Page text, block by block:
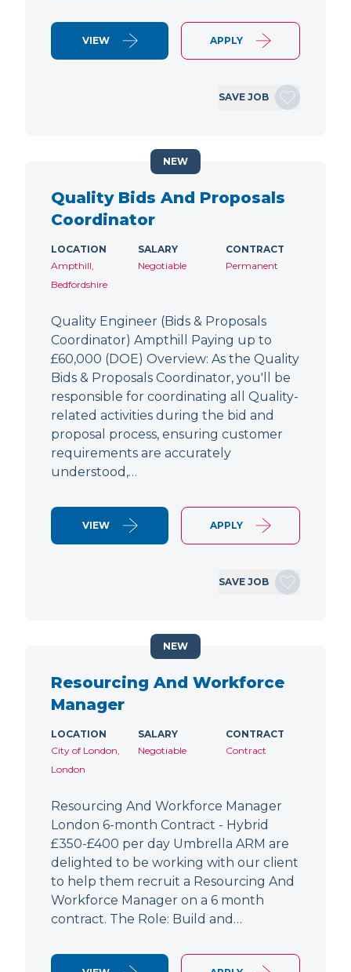
VIEW APPLY
SAVE JOB
Quality Bids And Proposals
Coordinator
LOCATION
Ampthill,
Bedfordshire
SALARY
Negotiable
CONTRACT
Permanent
Quality Engineer (Bids & Proposals
Coordinator) Ampthill Paying up to
£60,000 (DOE) Overview: As the Quality
Bids & Proposals Coordinator, you'll be
responsible for coordinating all Quality-
related activities during the bid and
proposal process, ensuring customer
requirements are accurately
understood,…
VIEW APPLY
SAVE JOB
NEW
Resourcing And Workforce
Manager
LOCATION
City of London,
London
SALARY
Negotiable
CONTRACT
Contract
Resourcing And Workforce Manager
London 6-month Contract - Hybrid
£350-£400 per day Umbrella ARM are
delighted to be working with our client
to help them recruit a Resourcing And
Workforce Manager on a 6 month
contract. The Role: Build and…
NEW